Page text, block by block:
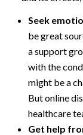
Seek
be great
a support
with the
might be a
But online
healthcare
Get help